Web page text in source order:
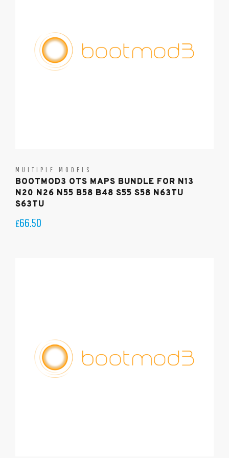
MULTIPLE MODELS
BOOTMOD3 OTS MAPS BUNDLE FOR N13
N20 N26 N55 B58 B48 S55 S58 N63TU
S63TU
£66.50